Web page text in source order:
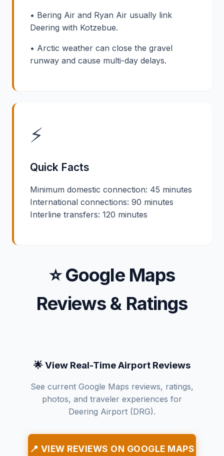
• Bering Air and Ryan Air usually link
Deering with Kotzebue.
• Arctic weather can close the gravel
runway and cause multi-day delays.
⚡
Quick Facts
Minimum domestic connection: 45 minutes
International connections: 90 minutes
Interline transfers: 120 minutes
⭐ Google Maps
Reviews & Ratings
🌟 View Real-Time Airport Reviews
See current Google Maps reviews, ratings,
photos, and traveler experiences for
Deering Airport (DRG).
📍 VIEW REVIEWS ON GOOGLE MAPS